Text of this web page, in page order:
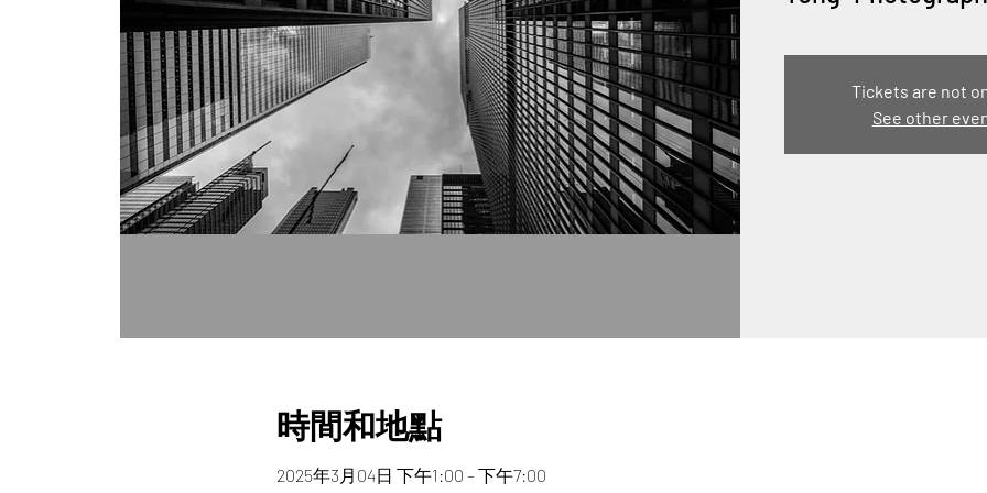
Tickets are not
See other
時間和地點
2025年3月04日 下午1:00 – 下午7:00